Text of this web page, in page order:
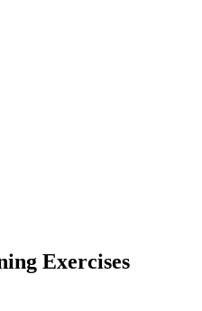
Exercises